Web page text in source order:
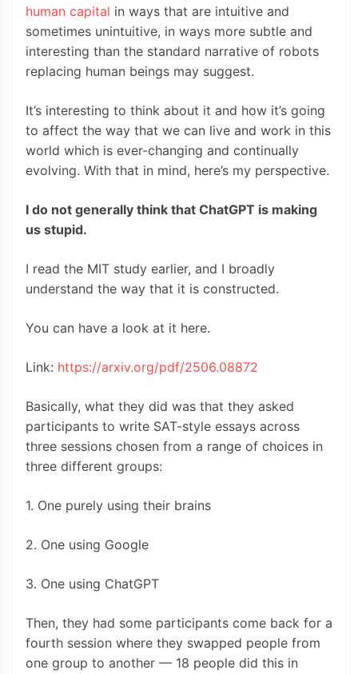
human capital in ways that are intuitive and
sometimes unintuitive, in ways more subtle and
interesting than the standard narrative of robots
replacing human beings may suggest.
It’s interesting to think about it and how it’s going
to affect the way that we can live and work in this
world which is ever-changing and continually
evolving. With that in mind, here’s my perspective.
I do not generally think that ChatGPT is making
us stupid.
I read the MIT study earlier, and I broadly
understand the way that it is constructed.
You can have a look at it here.
Link: https://arxiv.org/pdf/2506.08872
Basically, what they did was that they asked
participants to write SAT-style essays across
three sessions chosen from a range of choices in
three different groups:
1. One purely using their brains
2. One using Google
3. One using ChatGPT
Then, they had some participants come back for a
fourth session where they swapped people from
one group to another — 18 people did this in